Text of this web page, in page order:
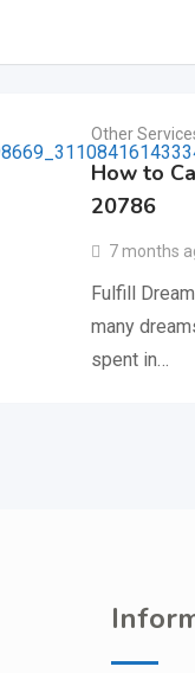
Other
How to
20786
7 months
Fulfill
many
spent in…